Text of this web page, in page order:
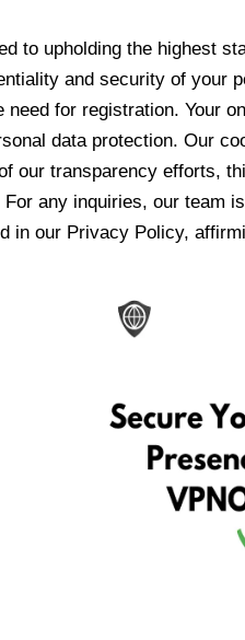
to upholding the highest
and security of your
for registration. Your
data protection. Our
our transparency efforts,
any inquiries, our team
in our Privacy Policy,